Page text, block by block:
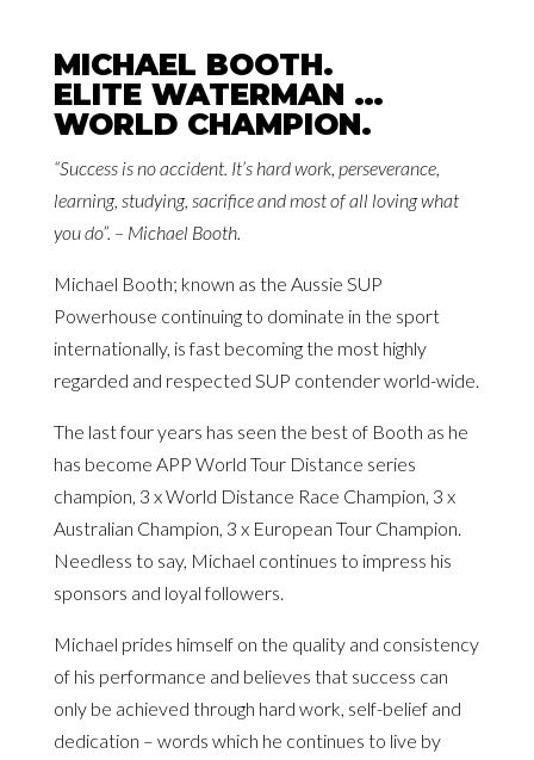
MICHAEL BOOTH.
ELITE WATERMAN …
WORLD CHAMPION.
“Success is no accident. It’s hard work, perseverance,
learning, studying, sacrifice and most of all loving what
you do”. – Michael Booth.
Michael Booth; known as the Aussie SUP
Powerhouse continuing to dominate in the sport
internationally, is fast becoming the most highly
regarded and respected SUP contender world-wide.
The last four years has seen the best of Booth as he
has become APP World Tour Distance series
champion, 3 x World Distance Race Champion, 3 x
Australian Champion, 3 x European Tour Champion.
Needless to say, Michael continues to impress his
sponsors and loyal followers.
Michael prides himself on the quality and consistency
of his performance and believes that success can
only be achieved through hard work, self-belief and
dedication – words which he continues to live by